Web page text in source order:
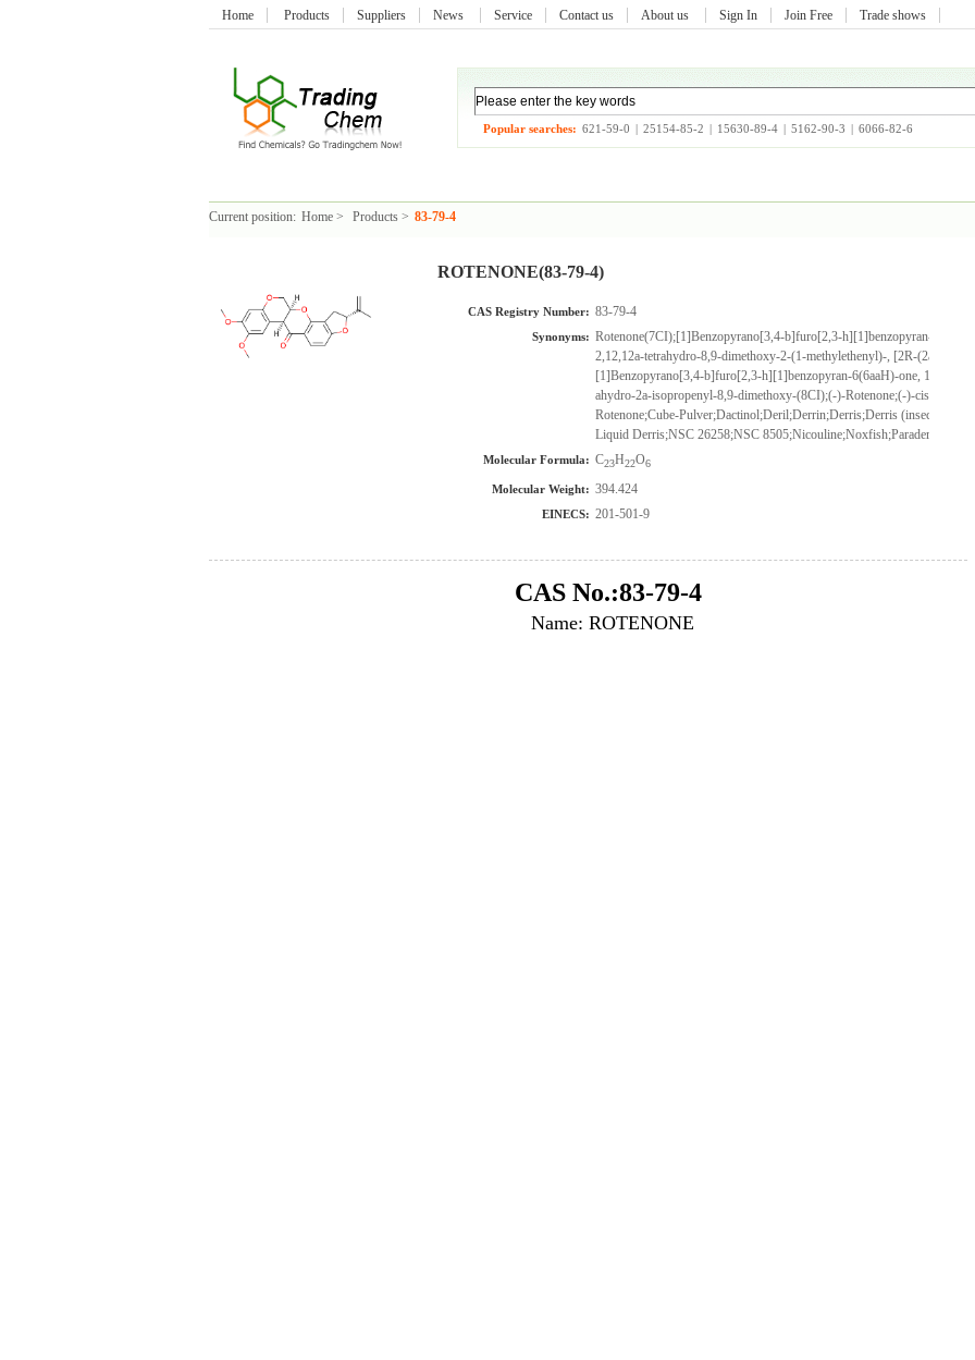
Home Products Suppliers News Service Contact us About us Sign In Join Free Trade shows
Popular searches: 621-59-0 | 25154-85-2 | 15630-89-4 | 5162-90-3 | 6066-82-6
Current position: Home > Products > 83-79-4
ROTENONE(83-79-4)
CAS Registry Number: 83-79-4
Synonyms: Rotenone(7CI);[1]Benzopyrano[3,4-b]furo[2,3-h][1]benzopyran-6(6aH)-
2,12,12a-tetrahydro-8,9-dimethoxy-2-(1-methylethenyl)-, [2R-
[1]Benzopyrano[3,4-b]furo[2,3-h][1]benzopyran-6(6aaH)-one,
ahydro-2a-isopropenyl-8,9-dimethoxy-(8CI);(-)-Rotenone;(-)-cis-
Rotenone;Cube-Pulver;Dactinol;Deril;Derrin;Derris;Derris
Liquid Derris;NSC 26258;NSC
Molecular Formula: C23H22O6
Molecular Weight: 394.424
EINECS: 201-501-9
CAS No.:83-79-4
Name: ROTENONE